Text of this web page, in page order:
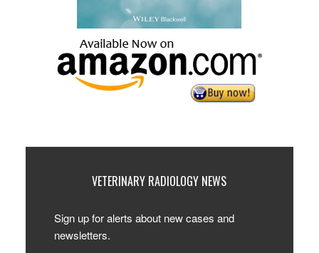
VETERINARY RADIOLOGY NEWS
Sign up for alerts about new cases and
newsletters.